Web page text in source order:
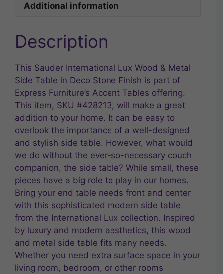
Additional information
Description
This Sauder International Lux Wood & Metal
Side Table in Deco Stone Finish is part of
Express Furniture’s Accent Tables offering.
This item, SKU #428213, will make a great
addition to your home. It can be easy to
overlook the importance of a well-designed
and stylish side table. However, what would
we do without the ever-so-necessary couch
companion, the side table? While small, these
pieces have a big role to play in our homes.
Bring your end table needs front and center
with this sophisticated modern side table
from the International Lux collection. Inspired
by luxury and modern aesthetics, this wood
and metal side table fits many needs.
Whether you need extra surface space in your
living room, bedroom, or other rooms